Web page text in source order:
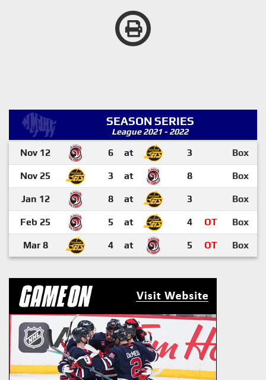
SEASON SERIES
League 2021 - 2022
Nov 12 6 at 3 Box
Nov 25 3 at 8 Box
Jan 12 8 at 3 Box
Feb 25 5 at 4 OT Box
Mar 8 4 at 5 OT Box